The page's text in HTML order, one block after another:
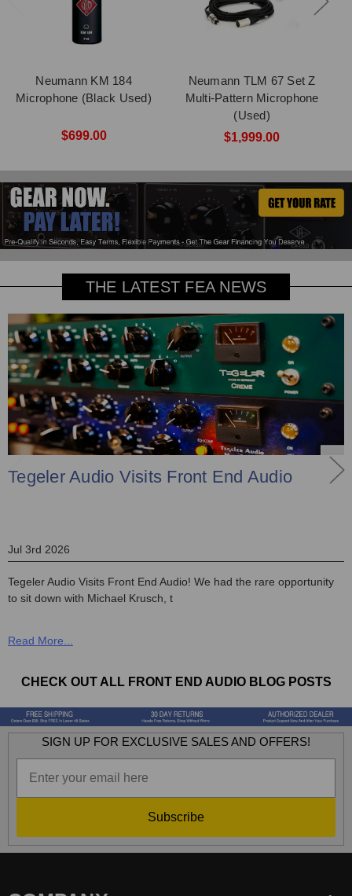
Neumann KM 184
Microphone (Black Used)
$699.00
Neumann TLM 67 Set Z
Multi-Pattern Microphone
(Used)
$1,999.00
THE LATEST FEA NEWS
Tegeler Audio Visits Front End Audio
Jul 3rd 2026
Tegeler Audio Visits Front End Audio! We had the rare opportunity
to sit down with Michael Krusch, t
CHECK OUT ALL FRONT END AUDIO BLOG POSTS
SIGN UP FOR EXCLUSIVE SALES AND OFFERS!
Subscribe